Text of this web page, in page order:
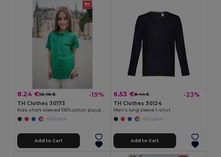
8.24 €10.16 € -19%
TH Clothes 30173
Kids short-sleeved 100% cotton piqué polo shirt unisex)
+6 Colors
Add to Cart
6.53 €8.44 € -23%
TH Clothes 30124
Men's long sleeve t-shirt
+6 Colors
Add to Cart